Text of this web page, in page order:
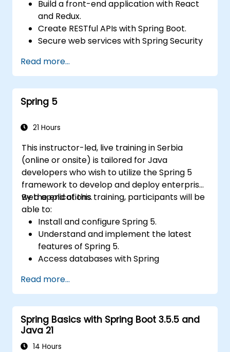
Build a front-end application with React
and Redux.
Create RESTful APIs with Spring Boot.
Secure web services with Spring Security
Read more...
Spring 5
21 Hours
This instructor-led, live training in Serbia
(online or onsite) is tailored for Java
developers who wish to utilize the Spring 5
framework to develop and deploy enterprise
web applications.
By the end of this training, participants will be
able to:
Install and configure Spring 5.
Understand and implement the latest
features of Spring 5.
Access databases with Spring
Use the new reactive web framework,
WebFlow, to make an application
reactive.
Integrate a Spring application with legacy
Java EE applications.
Test and deploy an enterprise-grade
Read more...
Spring Basics with Spring Boot 3.5.5 and
Java 21
14 Hours